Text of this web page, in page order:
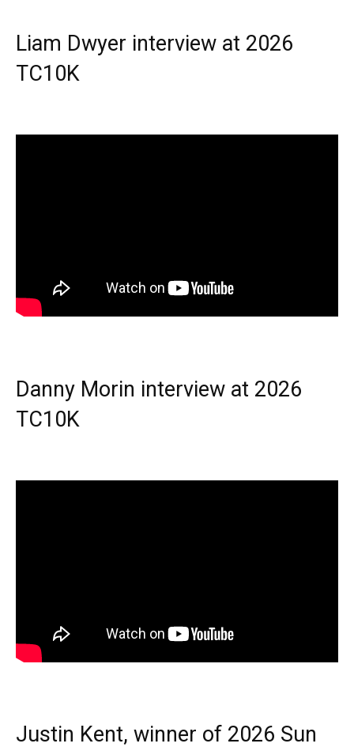
Liam Dwyer interview at 2026
TC10K
Danny Morin interview at 2026
TC10K
Justin Kent, winner of 2026 Sun